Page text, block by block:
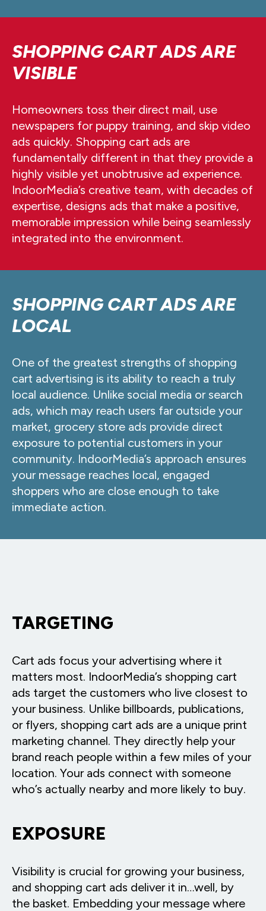
SHOPPING CART ADS ARE
VISIBLE
Homeowners toss their direct mail, use
newspapers for puppy training, and skip video
ads quickly. Shopping cart ads are
fundamentally different in that they provide a
highly visible yet unobtrusive ad experience.
IndoorMedia’s creative team, with decades of
expertise, designs ads that make a positive,
memorable impression while being seamlessly
integrated into the environment.
SHOPPING CART ADS ARE
LOCAL
One of the greatest strengths of shopping
cart advertising is its ability to reach a truly
local audience. Unlike social media or search
ads, which may reach users far outside your
market, grocery store ads provide direct
exposure to potential customers in your
community. IndoorMedia’s approach ensures
your message reaches local, engaged
shoppers who are close enough to take
immediate action.
TARGETING
Cart ads focus your advertising where it
matters most. IndoorMedia’s shopping cart
ads target the customers who live closest to
your business. Unlike billboards, publications,
or flyers, shopping cart ads are a unique print
marketing channel. They directly help your
brand reach people within a few miles of your
location. Your ads connect with someone
who’s actually nearby and more likely to buy.
EXPOSURE
Visibility is crucial for growing your business,
and shopping cart ads deliver it in…well, by
the basket. Embedding your message where